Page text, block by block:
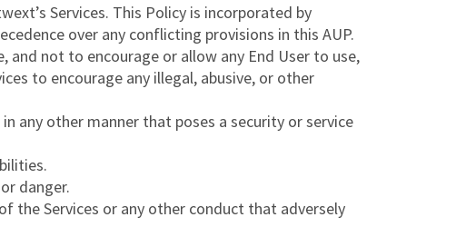
Services. This Policy is incorporated by
over any conflicting provisions in this AUP.
and not to encourage or allow any End User to use,
to encourage any illegal, abusive, or other
any other manner that poses a security or service
danger.
the Services or any other conduct that adversely